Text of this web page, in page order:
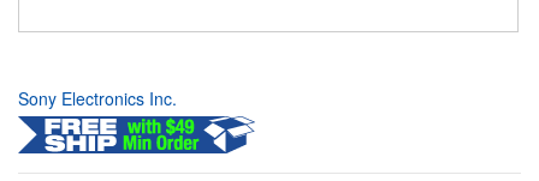
Sony Electronics Inc.